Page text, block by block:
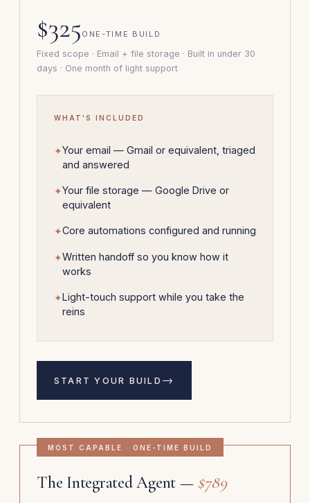
$325 ONE-TIME BUILD
Fixed scope · Email + file storage · Built in under 30
days · One month of light support
WHAT'S INCLUDED
Your email — Gmail or equivalent, triaged
and answered
Your file storage — Google Drive or
equivalent
Core automations configured and running
Written handoff so you know how it
works
Light-touch support while you take the
reins
START YOUR BUILD →
MOST CAPABLE · ONE-TIME BUILD
The Integrated Agent — $789